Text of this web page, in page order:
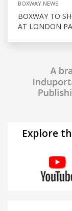
BOXWAY NEWS
BOXWAY TO
AT LONDON
Explore